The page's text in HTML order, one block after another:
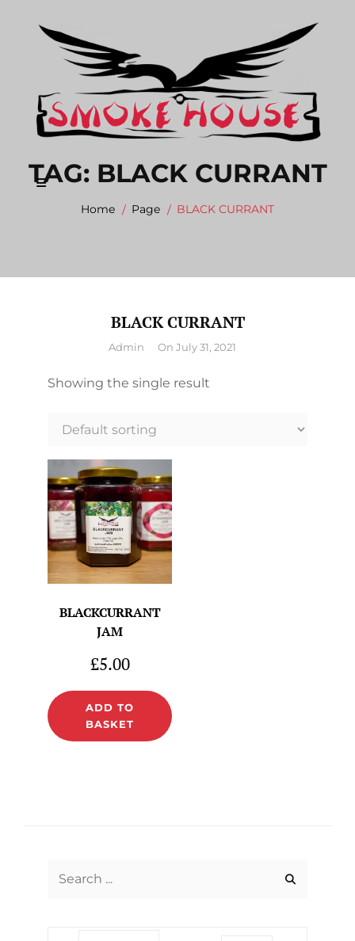
TAG: BLACK CURRANT
Home Page BLACK CURRANT
BLACK CURRANT
By
Admin On July 31, 2021
Showing the single result
BLACKCURRANT
JAM
£5.00
ADD TO
BASKET